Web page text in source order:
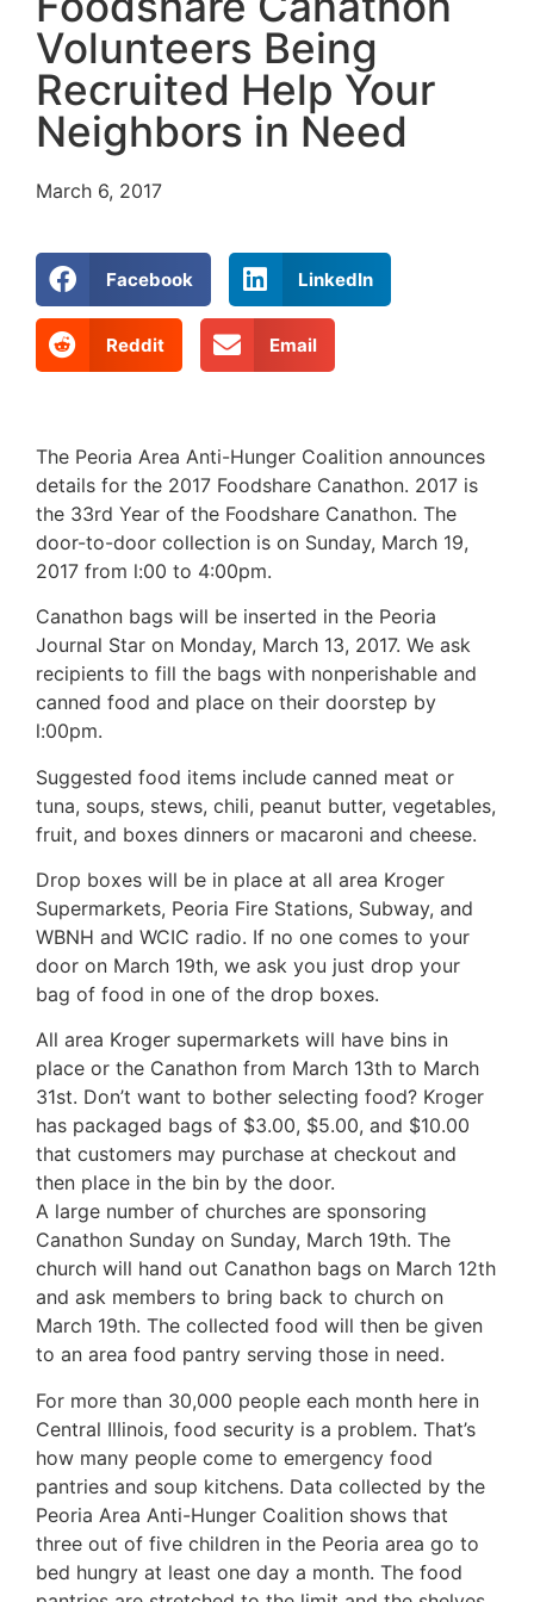
Volunteers Being
Recruited Help Your
Neighbors in Need
March 6, 2017
Facebook LinkedIn
Reddit Email
The Peoria Area Anti-Hunger Coalition announces
details for the 2017 Foodshare Canathon. 2017 is
the 33rd Year of the Foodshare Canathon. The
door-to-door collection is on Sunday, March 19,
2017 from l:00 to 4:00pm.
Canathon bags will be inserted in the Peoria
Journal Star on Monday, March 13, 2017. We ask
recipients to fill the bags with nonperishable and
canned food and place on their doorstep by
l:00pm.
Suggested food items include canned meat or
tuna, soups, stews, chili, peanut butter, vegetables,
fruit, and boxes dinners or macaroni and cheese.
Drop boxes will be in place at all area Kroger
Supermarkets, Peoria Fire Stations, Subway, and
WBNH and WCIC radio. If no one comes to your
door on March 19th, we ask you just drop your
bag of food in one of the drop boxes.
All area Kroger supermarkets will have bins in
place or the Canathon from March 13th to March
31st. Don’t want to bother selecting food? Kroger
has packaged bags of $3.00, $5.00, and $10.00
that customers may purchase at checkout and
then place in the bin by the door.
A large number of churches are sponsoring
Canathon Sunday on Sunday, March 19th. The
church will hand out Canathon bags on March 12th
and ask members to bring back to church on
March 19th. The collected food will then be given
to an area food pantry serving those in need.
For more than 30,000 people each month here in
Central Illinois, food security is a problem. That’s
how many people come to emergency food
pantries and soup kitchens. Data collected by the
Peoria Area Anti-Hunger Coalition shows that
three out of five children in the Peoria area go to
bed hungry at least one day a month. The food